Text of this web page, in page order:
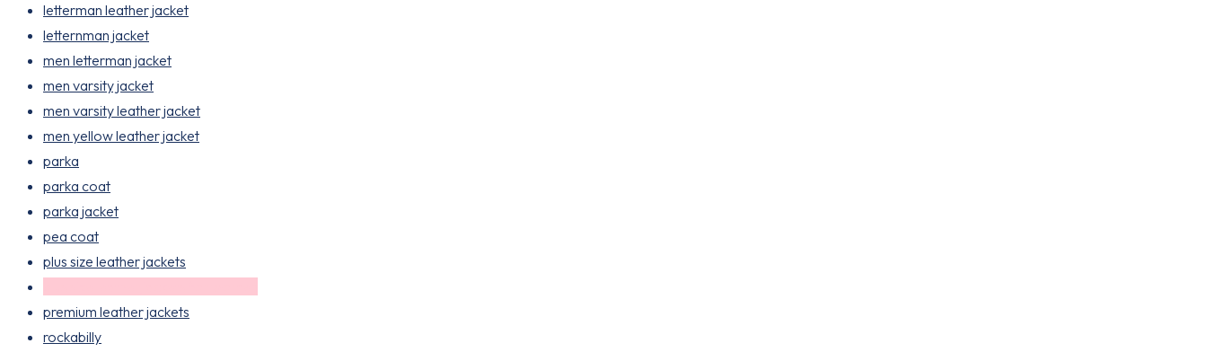
letterman leather jacket
letternman jacket
men letterman jacket
men varsity jacket
men varsity leather jacket
men yellow leather jacket
parka
parka coat
parka jacket
pea coat
plus size leather jackets
premium leather jackets
rockabilly